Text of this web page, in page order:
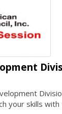
your skills